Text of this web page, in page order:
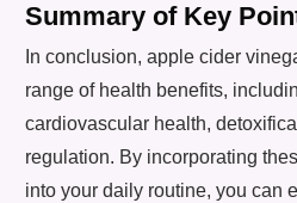
Summary of Key
In conclusion, apple cider
range of health benefits,
cardiovascular health,
regulation. By incorporating
into your daily routine, you can